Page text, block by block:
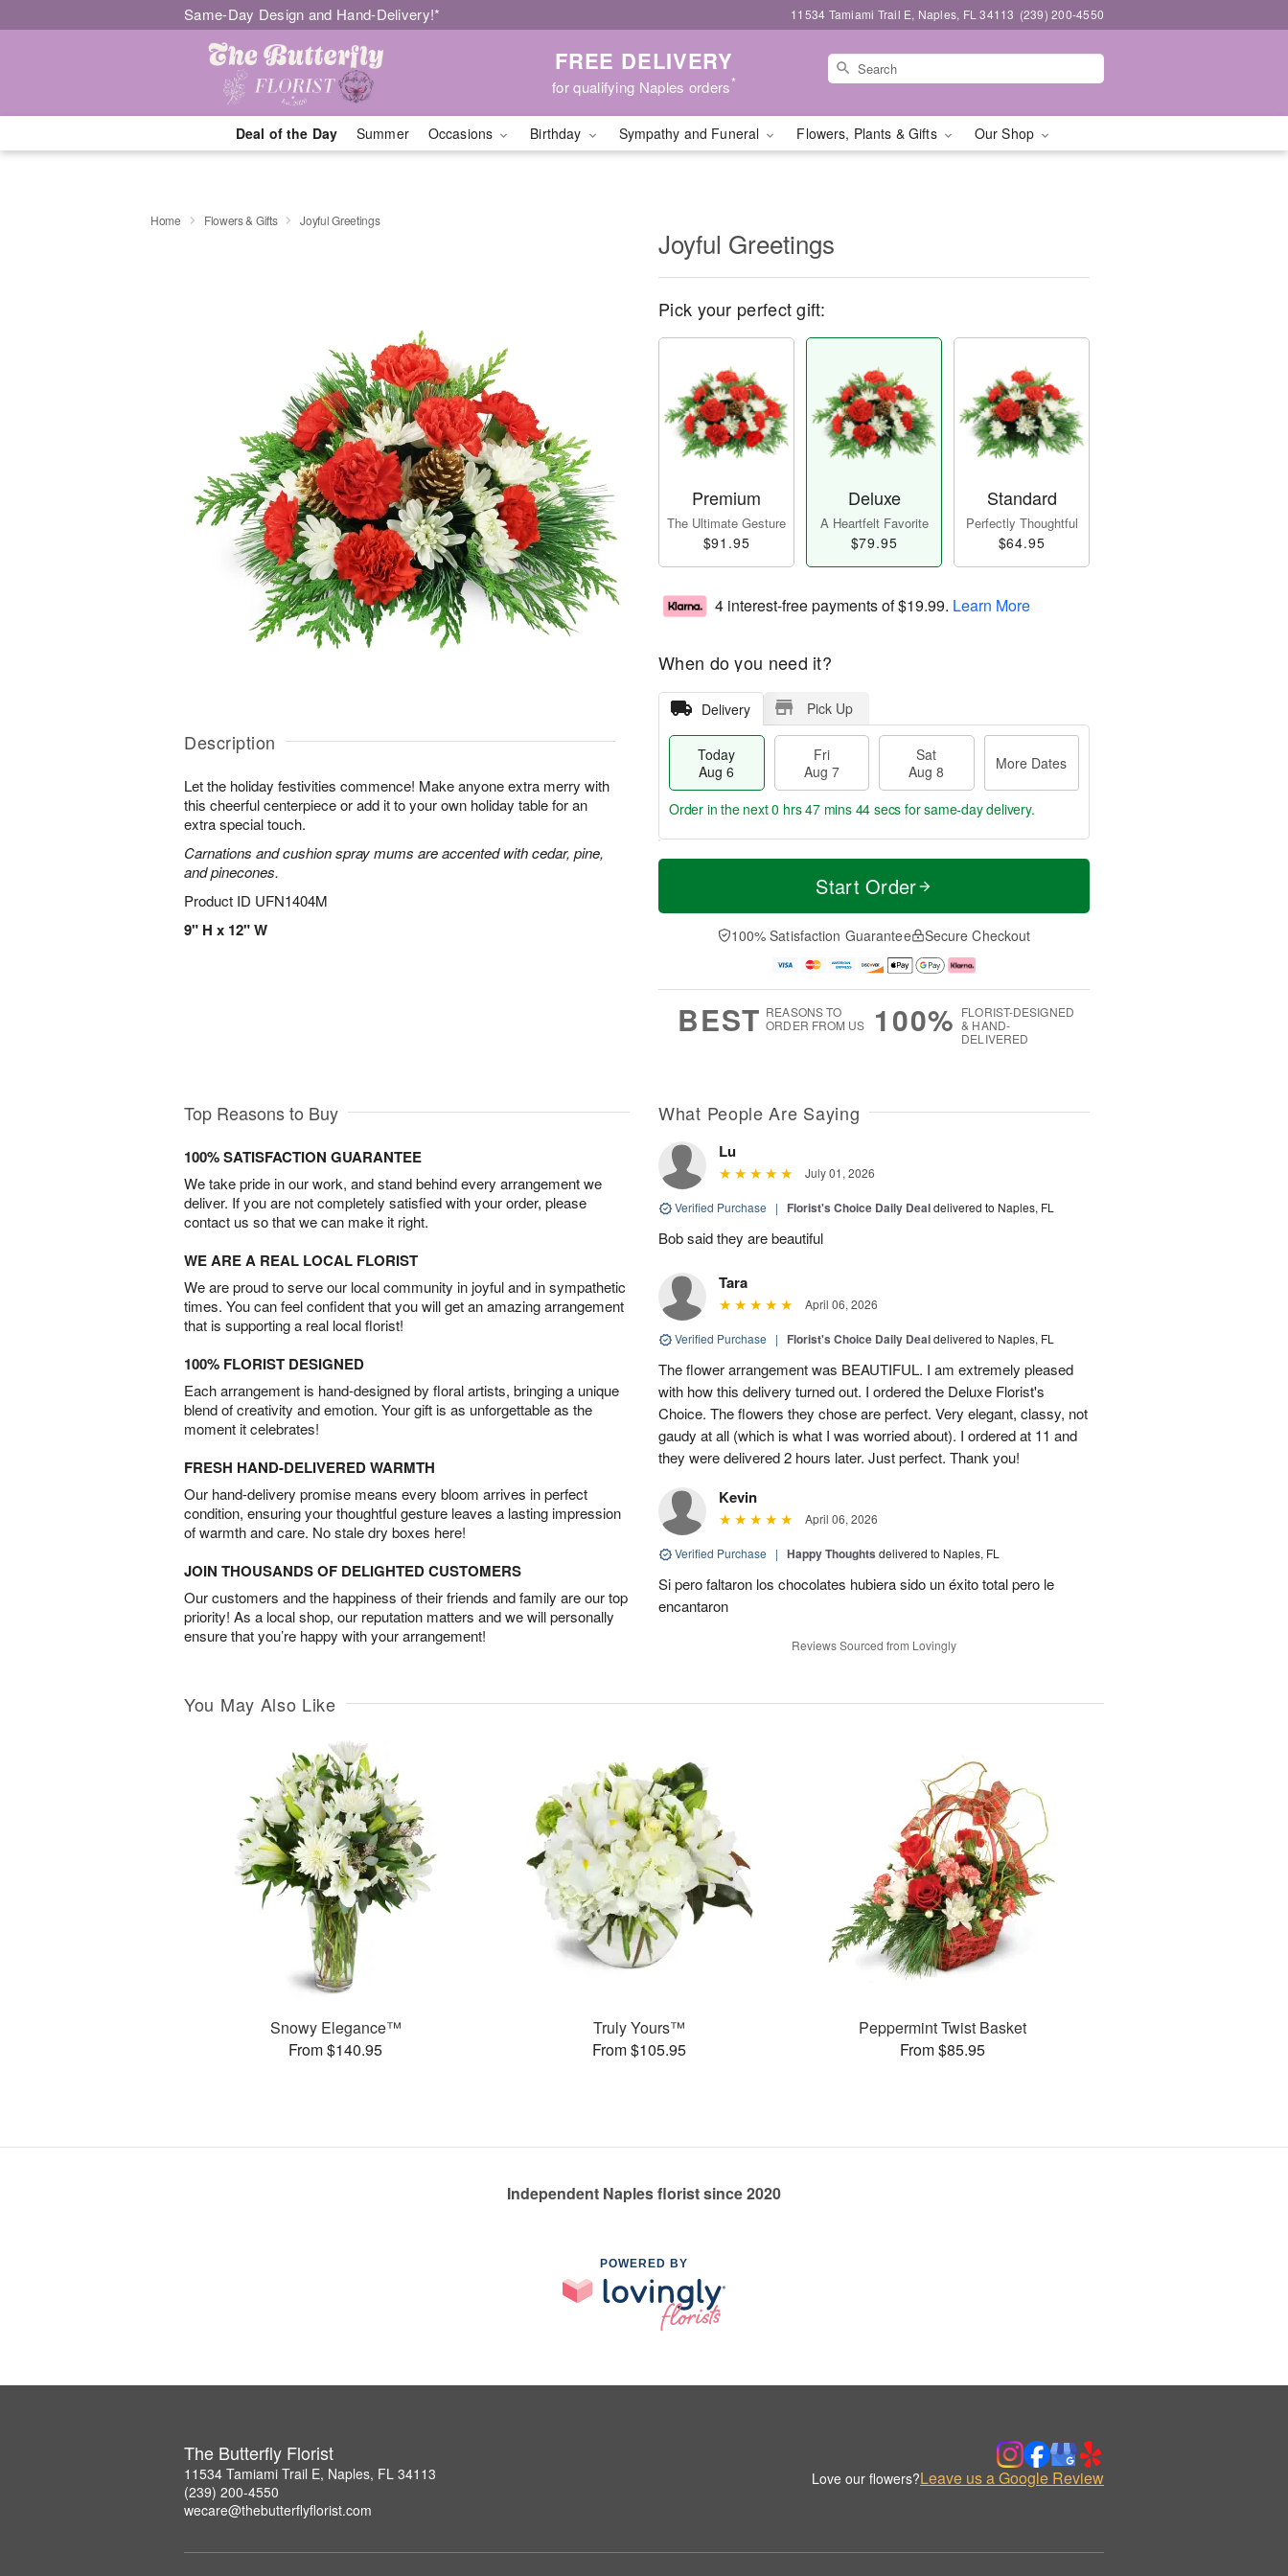
Same-Day Design and Hand-Delivery!* 11534 Tamiami Trail E, Naples, FL 34113 (239) 200-4550
FREE DELIVERY
for qualifying Naples orders*
Deal of the Day Summer Occasions Birthday Sympathy and Funeral Flowers, Plants & Gifts Our Shop
Home Flowers & Gifts Joyful Greetings
Description
Let the holiday festivities commence! Make anyone extra merry with
this cheerful centerpiece or add it to your own holiday table for an
extra special touch.
Carnations and cushion spray mums are accented with cedar, pine,
and pinecones.
Product ID UFN1404M
9" H x 12" W
Joyful Greetings
Pick your perfect gift:
Premium
The Ultimate Gesture
$91.95
Deluxe
A Heartfelt Favorite
$79.95
Standard
Perfectly Thoughtful
$64.95
4 interest-free payments of$19.99. Learn More
When do you need it?
Delivery Pick Up
Today
Aug 6
Fri
Aug 7
Sat
Aug 8
More Dates
T
a
t
A
u
M
e
D
a
Order in the next0 hrs 47 mins 43 secs for same-day delivery.
Start Order
100% Satisfaction Guarantee Secure Checkout
BEST REASONS TO
ORDER FROM US
100% FLORIST-DESIGNED
& HAND-
DELIVERED
Top Reasons to Buy
100% SATISFACTION GUARANTEE
We take pride in our work, and stand behind every arrangement we
deliver. If you are not completely satisfied with your order, please
contact us so that we can make it right.
WE ARE A REAL LOCAL FLORIST
We are proud to serve our local community in joyful and in sympathetic
times. You can feel confident that you will get an amazing arrangement
that is supporting a real local florist!
100% FLORIST DESIGNED
Each arrangement is hand-designed by floral artists, bringing a unique
blend of creativity and emotion. Your gift is as unforgettable as the
moment it celebrates!
FRESH HAND-DELIVERED WARMTH
Our hand-delivery promise means every bloom arrives in perfect
condition, ensuring your thoughtful gesture leaves a lasting impression
of warmth and care. No stale dry boxes here!
JOIN THOUSANDS OF DELIGHTED CUSTOMERS
Our customers and the happiness of their friends and family are our top
priority! As a local shop, our reputation matters and we will personally
ensure that you’re happy with your arrangement!
What People Are Saying
Lu
July 01, 2026
Verified Purchase | Florist's Choice Daily Dealdelivered to Naples, FL
Bob said they are beautiful
Tara
April 06, 2026
Verified Purchase | Florist's Choice Daily Dealdelivered to Naples, FL
The flower arrangement was BEAUTIFUL. I am extremely pleased
with how this delivery turned out. I ordered the Deluxe Florist's
Choice. The flowers they chose are perfect. Very elegant, classy, not
gaudy at all (which is what I was worried about). I ordered at 11 and
they were delivered 2 hours later. Just perfect. Thank you!
Kevin
April 06, 2026
Verified Purchase | Happy Thoughts delivered to Naples, FL
Si pero faltaron los chocolates hubiera sido un éxito total pero le
encantaron
Reviews Sourced from Lovingly
You May Also Like
Snowy Elegance™
From $140.95
Truly Yours™
From $105.95
Peppermint Twist Basket
From $85.95
Independent Naples florist since 2020
POWERED BY
The Butterfly Florist
11534 Tamiami Trail E, Naples, FL 34113
(239) 200-4550
wecare@thebutterflyflorist.com
Love our flowers?Leave us a Google Review